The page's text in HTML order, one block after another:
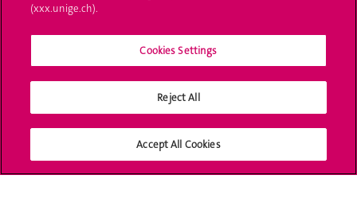
Media
University Structures
Social Media
(xxx.unige.ch).
Cookies Settings
Reject All
Accept All Cookies